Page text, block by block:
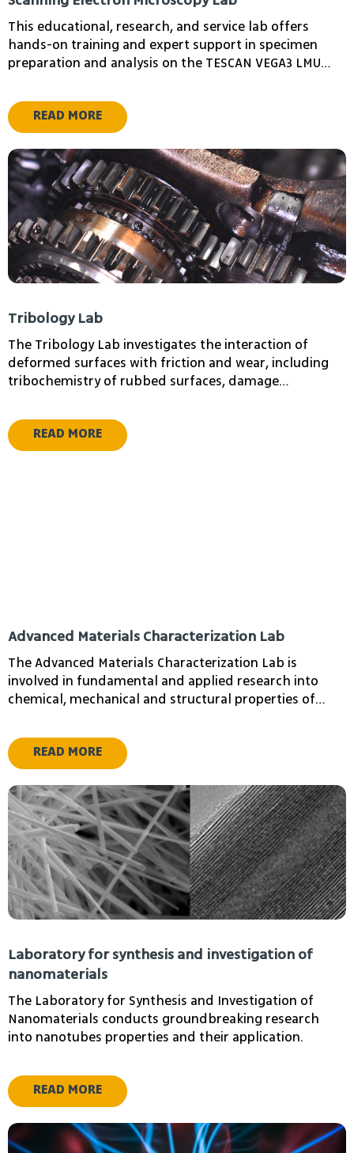
Levin Ilia
Head of the School
of Computer Science
School of
Mathematical
Sciences, Head
Amnon Fruchtman
Hirsh Eliran
Mordehai
Department
Idan Tobis chakim dvir
Livshits Gideon Isaac
Apartsin Alexander
This educational, research, and service lab offers
hands-on training and expert support in specimen
preparation and analysis on the TESCAN VEGA3 LMU
energy dispersive spectrometer (EDS), and a high-
resolution XL30 Environmental Scanning Electron
Microscope (ESEM) featuring field emission gun (FEG)
system
READ MORE
Tribology Lab
The Tribology Lab investigates the interaction of
deformed surfaces with friction and wear, including
tribochemistry of rubbed surfaces, damage
lubricated conditions.
READ MORE
Advanced Materials Characterization Lab
The Advanced Materials Characterization Lab is
involved in fundamental and applied research into
chemical, mechanical and structural properties of
READ MORE
Laboratory for synthesis and investigation of
nanomaterials
The Laboratory for Synthesis and Investigation of
Nanomaterials conducts groundbreaking research
into nanotubes properties and their application.
READ MORE